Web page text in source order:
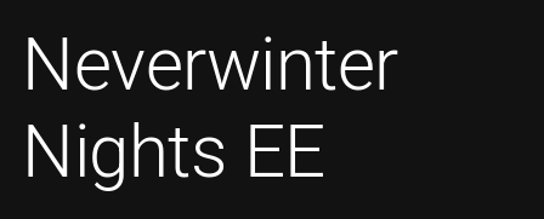
Neverwinter
Nights EE